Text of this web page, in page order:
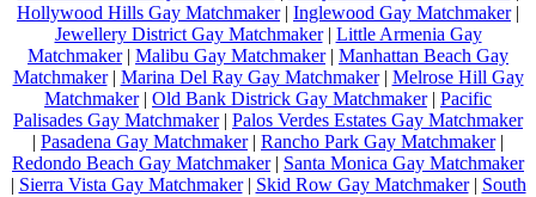
Hollywood Hills Gay Matchmaker| Inglewood Gay Matchmaker|
Jewellery District Gay Matchmaker| Little Armenia Gay
Matchmaker| Malibu Gay Matchmaker| Manhattan Beach Gay
Matchmaker| Marina Del Ray Gay Matchmaker| Melrose Hill Gay
Matchmaker| Old Bank Districk Gay Matchmaker| Pacific
Palisades Gay Matchmaker| Palos Verdes Estates Gay Matchmaker
| Pasadena Gay Matchmaker| Rancho Park Gay Matchmaker|
Redondo Beach Gay Matchmaker| Santa Monica Gay Matchmaker
| Sierra Vista Gay Matchmaker| Skid Row Gay Matchmaker| South